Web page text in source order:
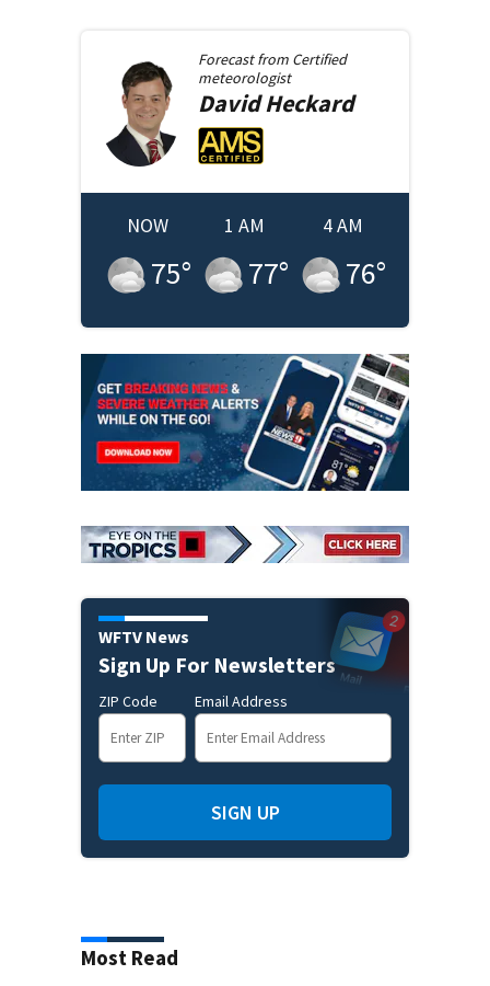
Forecast from Certified
meteorologist
DavidHeckard
NOW
75°
1 AM
77°
4 AM
76°
WFTV News
Sign Up For Newsletters
ZIP Code Email Address
SIGN UP
Most Read